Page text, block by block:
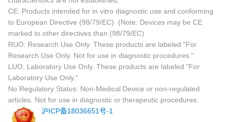
CE: Products intended for in vitro diagnostic use and conforming
to European Directive (98/79/EC). (Note: Devices may be CE
marked to other directives than (98/79/EC)
RUO: Research Use Only. These products are labeled "For
Research Use Only. Not for use in diagnostic procedures."
LUO: Laboratory Use Only. These products are labeled "For
Laboratory Use Only."
No Regulatory Status: Non-Medical Device or non-regulated
articles. Not for use in diagnostic or therapeutic procedures.
沪ICP备18036651号-1